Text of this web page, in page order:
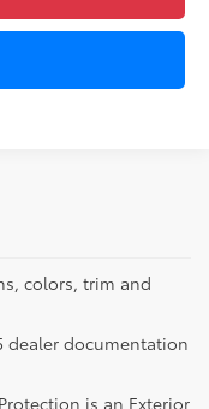
colors, trim and
dealer documentation
is an Exterior